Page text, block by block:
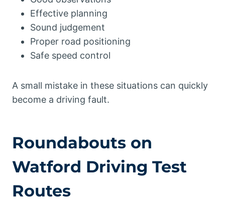
Effective planning
Sound judgement
Proper road positioning
Safe speed control
A small mistake in these situations can quickly
become a driving fault.
Roundabouts on
Watford Driving Test
Routes